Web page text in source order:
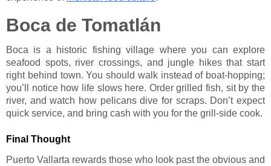
Boca de Tomatlán
Boca is a historic fishing village where you can explore
seafood spots, river crossings, and jungle hikes that start
right behind town. You should walk instead of boat-hopping;
you’ll notice how life slows here. Order grilled fish, sit by the
river, and watch how pelicans dive for scraps. Don’t expect
quick service, and bring cash with you for the grill-side cook.
Final Thought
Puerto Vallarta rewards those who look past the obvious and